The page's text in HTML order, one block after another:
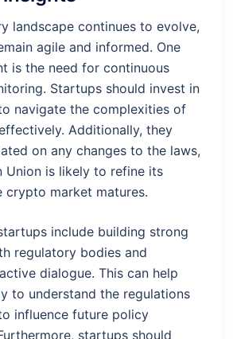
landscape continues to evolve,
agile and informed. One
is the need for continuous
Startups should invest in
navigate the complexities of
Additionally, they
on any changes to the laws,
Union is likely to refine its
crypto market matures.
include building strong
regulatory bodies and
dialogue. This can help
to understand the regulations
influence future policy
startups should